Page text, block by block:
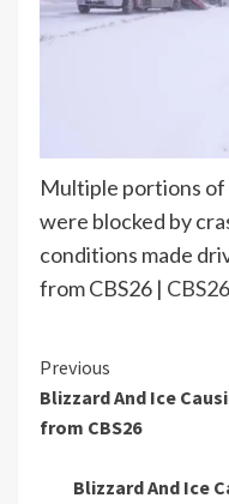
Multiple portions
were blocked by
conditions made
from CBS26 |
Continue
Reading
Previous
Blizzard And Ice
from CBS26
Blizzard And Ice